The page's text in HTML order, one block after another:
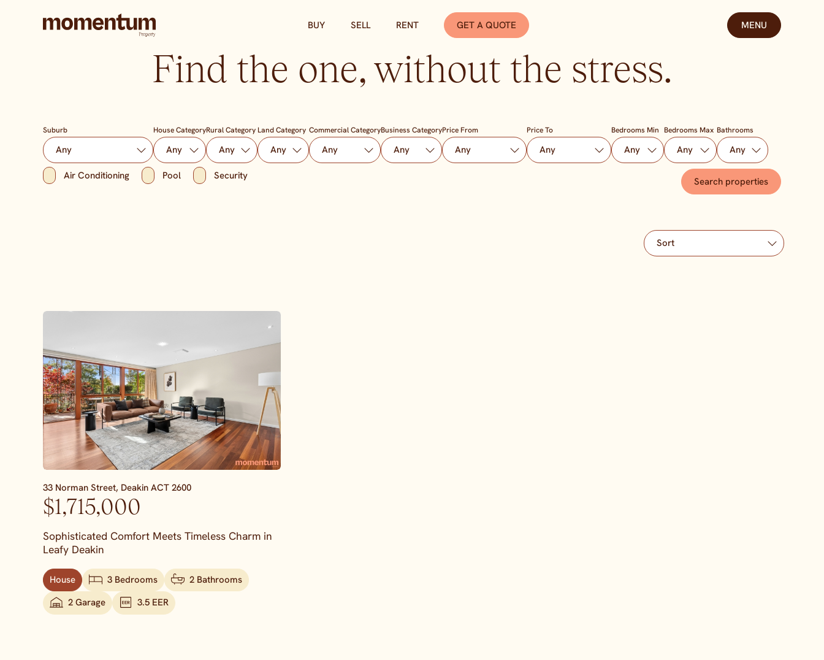
BUY SELL RENT GET A QUOTE MENU
Find the one, without the stress.
Suburb House CategoryRural Category Land Category Commercial CategoryBusiness CategoryPrice From Price To Bedrooms Min Bedrooms Max Bathrooms
Air Conditioning Pool Security
33 Norman Street, Deakin ACT 2600
$1,715,000
Sophisticated Comfort Meets Timeless Charm in
Leafy Deakin
House 3 Bedrooms
2 Bathrooms
2 Garage
3.5 EER